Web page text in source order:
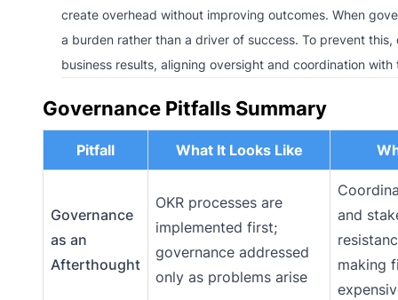
create overhead without improving outcomes. When
a burden rather than a driver of success. To prevent
business results, aligning oversight and coordination
Governance Pitfalls Summary
Pitfall What It Looks Like
Governance
as an
Afterthought
OKR processes are
implemented first;
governance addressed
only as problems arise
and
making